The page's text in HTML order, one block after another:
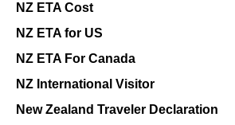
NZ ETA Cost
NZ ETA for US
NZ ETA For Canada
NZ International Visitor
New Zealand Traveler Declaration